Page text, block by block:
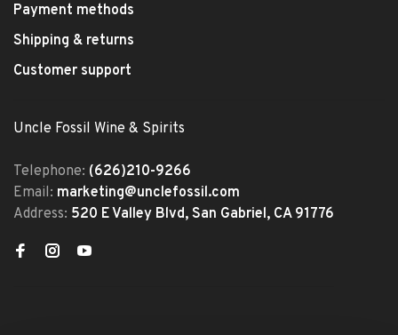
Payment methods
Shipping & returns
Customer support
Uncle Fossil Wine & Spirits
Telephone: (626)210-9266
Email: marketing@unclefossil.com
Address: 520 E Valley Blvd, San Gabriel, CA 91776